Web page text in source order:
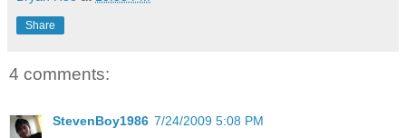
Share
4 comments:
StevenBoy1986 7/24/2009 5:08 PM